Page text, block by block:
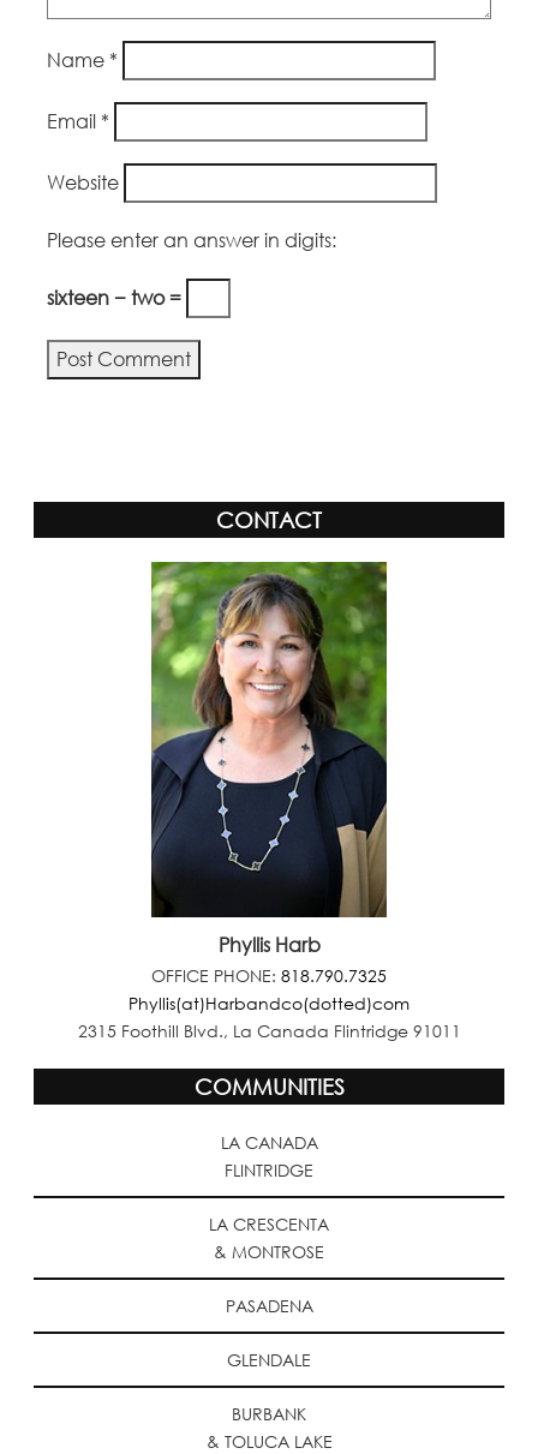
Name *
Email *
Website
Please enter an answer in digits:
sixteen − two =
CONTACT
Phyllis Harb
OFFICE PHONE: 818.790.7325
Phyllis(at)Harbandco(dotted)com
2315 Foothill Blvd., La Canada Flintridge 91011
COMMUNITIES
LA CANADA
FLINTRIDGE
LA CRESCENTA
& MONTROSE
PASADENA
GLENDALE
BURBANK
& TOLUCA LAKE